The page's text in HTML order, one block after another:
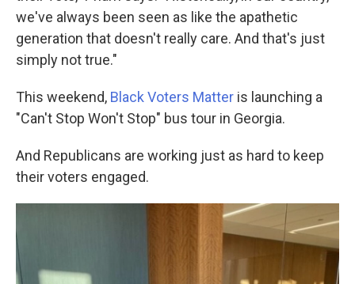
we've always been seen as like the apathetic
generation that doesn't really care. And that's just
simply not true."
This weekend, Black Voters Matter is launching a
"Can't Stop Won't Stop" bus tour in Georgia.
And Republicans are working just as hard to keep
their voters engaged.